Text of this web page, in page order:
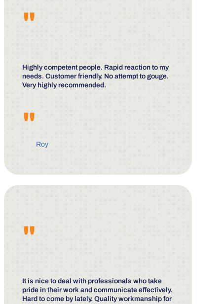
"
Highly competent people. Rapid reaction to my
needs. Customer friendly. No attempt to gouge.
Very highly recommended.
"
Roy
"
It is nice to deal with professionals who take
pride in their work and communicate effectively.
Hard to come by lately. Quality workmanship for